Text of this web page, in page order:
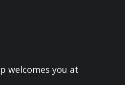
welcomes you at